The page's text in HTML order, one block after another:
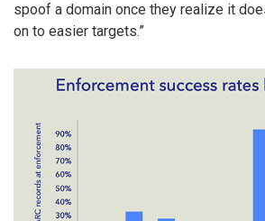
spoof a domain once they realize it
on to easier targets.”